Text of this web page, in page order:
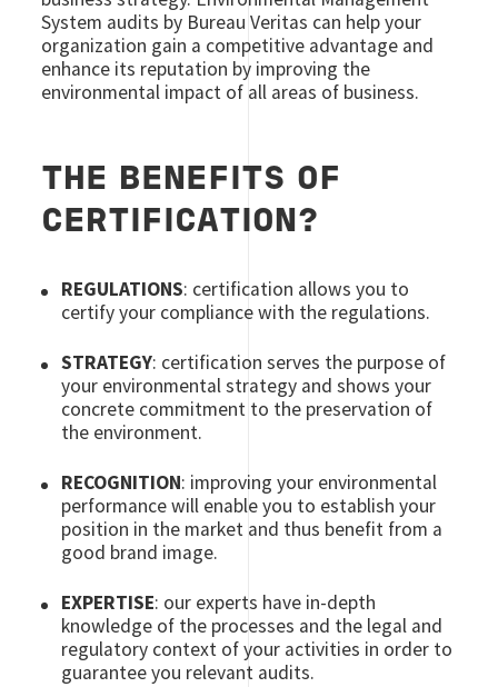
System audits by Bureau Veritas can help your
organization gain a competitive advantage and
enhance its reputation by improving the
environmental impact of all areas of business.
THE BENEFITS OF
CERTIFICATION?
REGULATIONS: certification allows you to
certify your compliance with the regulations.
STRATEGY: certification serves the purpose of
your environmental strategy and shows your
concrete commitment to the preservation of
the environment.
RECOGNITION: improving your environmental
performance will enable you to establish your
position in the market and thus benefit from a
good brand image.
EXPERTISE: our experts have in-depth
knowledge of the processes and the legal and
regulatory context of your activities in order to
guarantee you relevant audits.